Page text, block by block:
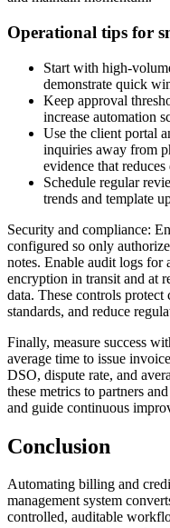
Operational tips for
Start with high-
demonstrate quick
Keep approval
increase automation
Use the client portal
inquiries away from
evidence that reduces
Schedule regular
trends and template
Security and compliance:
configured so only
notes. Enable audit logs
encryption in transit and at
data. These controls
standards, and reduce
Finally, measure success
average time to issue
DSO, dispute rate, and
these metrics to partners
and guide continuous
Conclusion
Automating billing and
management system
controlled, auditable